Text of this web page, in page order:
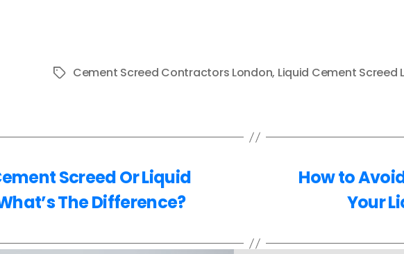
TagsCement Screed Contractors London, Liquid Cement Screed
Screed Or Liquid
The Difference?
How to
Your